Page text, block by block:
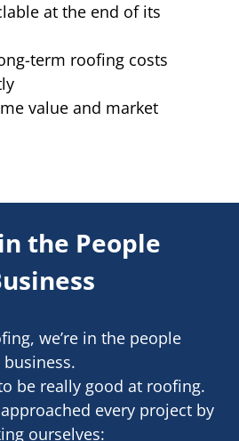
at the end of its
term roofing costs
value and market
the People
we’re in the people
business.
be really good at roofing.
approached every project by
ourselves: